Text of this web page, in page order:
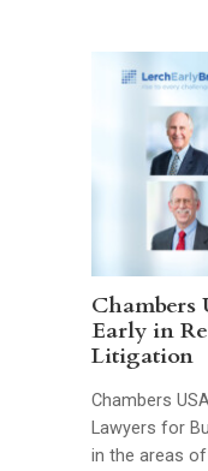
Chambers
Early in
Litigation
Chambers
Lawyers for
in the areas of